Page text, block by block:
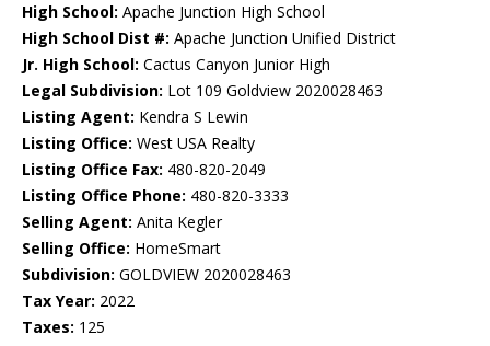
High School: Apache Junction High School
High School Dist #: Apache Junction Unified District
Jr. High School: Cactus Canyon Junior High
Legal Subdivision: Lot 109 Goldview 2020028463
Listing Agent: Kendra S Lewin
Listing Office: West USA Realty
Listing Office Fax: 480-820-2049
Listing Office Phone: 480-820-3333
Selling Agent: Anita Kegler
Selling Office: HomeSmart
Subdivision: GOLDVIEW 2020028463
Tax Year: 2022
Taxes: 125